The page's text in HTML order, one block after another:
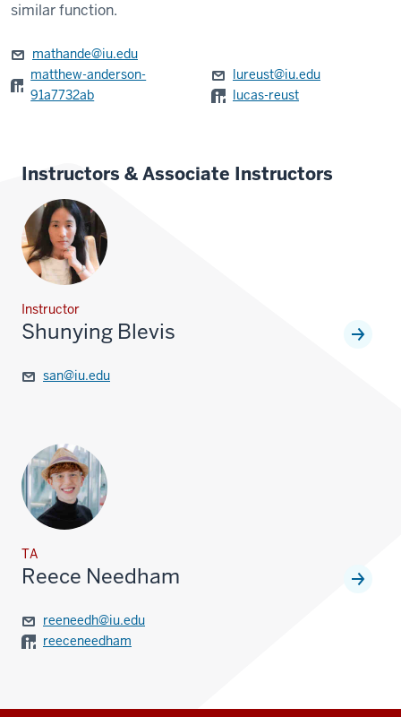
similar function.
mathande@iu.edu
matthew-anderson-
91a7732ab
lureust@iu.edu
lucas-reust
Instructors & Associate Instructors
Instructor
Shunying Blevis
san@iu.edu
TA
Reece Needham
reeneedh@iu.edu
reeceneedham